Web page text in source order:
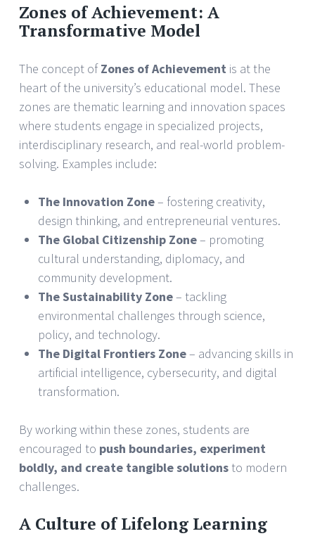
Zones of Achievement: A
Transformative Model
The concept ofZones of Achievement is at the
heart of the university’s educational model. These
zones are thematic learning and innovation spaces
where students engage in specialized projects,
interdisciplinary research, and real-world problem-
solving. Examples include:
The Innovation Zone– fostering creativity,
design thinking, and entrepreneurial ventures.
The Global Citizenship Zone– promoting
cultural understanding, diplomacy, and
community development.
The Sustainability Zone– tackling
environmental challenges through science,
policy, and technology.
The Digital Frontiers Zone– advancing skills in
artificial intelligence, cybersecurity, and digital
transformation.
By working within these zones, students are
encouraged to push boundaries, experiment
boldly, and create tangible solutionsto modern
challenges.
A Culture of Lifelong Learning